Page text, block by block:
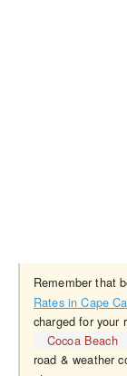
Remember that
Rates in Cape
charged for your
Cocoa Beach
road & weather